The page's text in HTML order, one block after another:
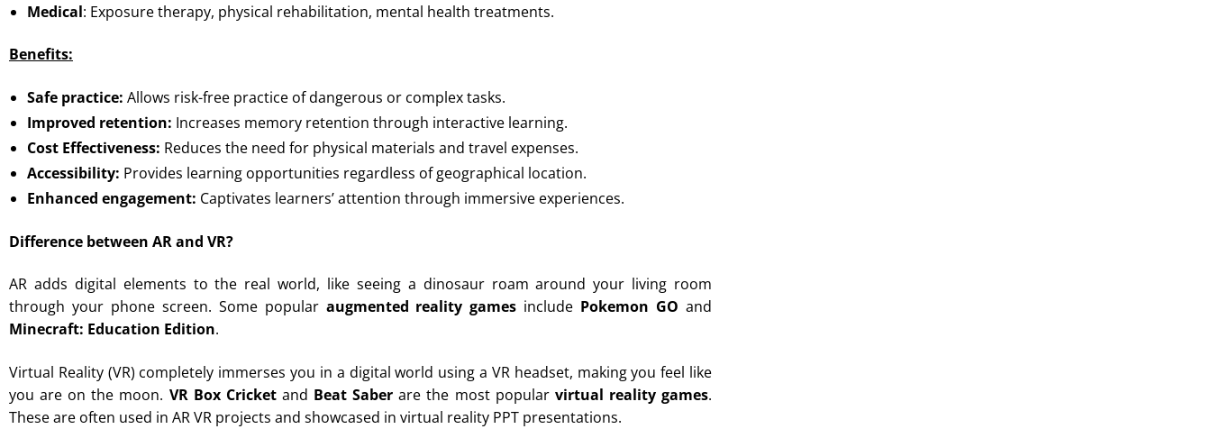
Medical: Exposure therapy, physical rehabilitation, mental health treatments.
Benefits:
Safe practice: Allows risk-free practice of dangerous or complex tasks.
Improved retention: Increases memory retention through interactive learning.
Cost Effectiveness: Reduces the need for physical materials and travel expenses.
Accessibility: Provides learning opportunities regardless of geographical location.
Enhanced engagement: Captivates learners’ attention through immersive experiences.
Difference between AR and VR?
AR adds digital elements to the real world, like seeing a dinosaur roam around your living room
through your phone screen. Some popular augmented reality games include Pokemon GO and
Minecraft: Education Edition.
Virtual Reality (VR) completely immerses you in a digital world using a VR headset, making you feel like
you are on the moon. VR Box Cricketand Beat Saber are the most popular virtual reality games.
These are often used in AR VR projects and showcased in virtual reality PPT presentations.